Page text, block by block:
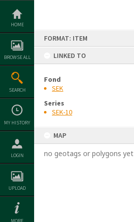
Skip
content
HOME
BROWSE ALL
SEARCH
MY HISTORY
LOGIN
UPLOAD
FORMAT: ITEM
LINKED TO
Fond
SEK
Series
SEK-10
MAP
no geotags or polygons yet